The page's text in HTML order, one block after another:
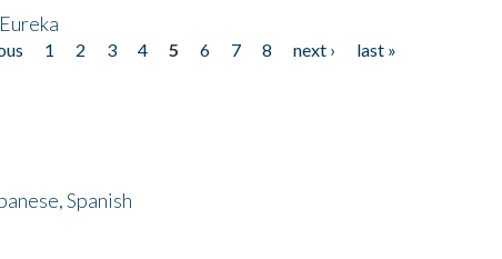
1 2 3 4 5 6 7 8 next ›
last »
Spanish